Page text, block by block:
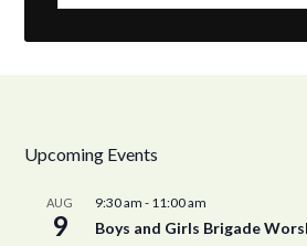
Upcoming Events
AUG
9
9:30 am - 11:00 am
Boys and Girls Brigade